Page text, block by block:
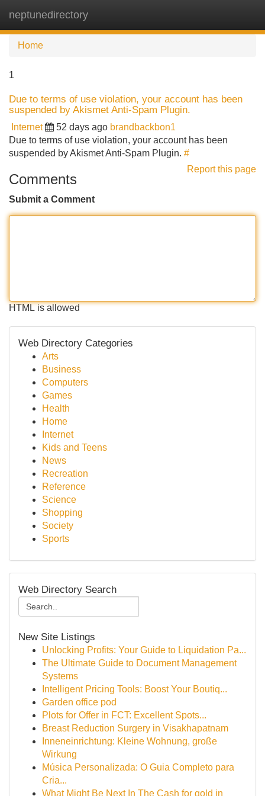
neptunedirectory
Home
1
Due to terms of use violation, your account has been
suspended by Akismet Anti-Spam Plugin.
Internet 52 days ago brandbackbon1
Due to terms of use violation, your account has been
suspended by Akismet Anti-Spam Plugin. #
Report this page
Comments
Submit a Comment
HTML is allowed
Web Directory Categories
Arts
Business
Computers
Games
Health
Home
Internet
Kids and Teens
News
Recreation
Reference
Science
Shopping
Society
Sports
Web Directory Search
New Site Listings
Unlocking Profits: Your Guide to Liquidation Pa...
The Ultimate Guide to Document Management
Systems
Intelligent Pricing Tools: Boost Your Boutiq...
Garden office pod
Plots for Offer in FCT: Excellent Spots...
Breast Reduction Surgery in Visakhapatnam
Inneneinrichtung: Kleine Wohnung, große
Wirkung
Música Personalizada: O Guia Completo para
Cria...
What Might Be Next In The Cash for gold in